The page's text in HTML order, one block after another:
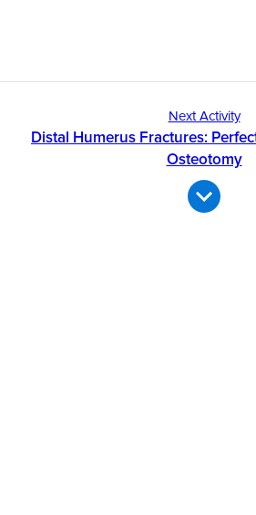
Next Activity
Distal Humerus Fractures:
Osteotomy